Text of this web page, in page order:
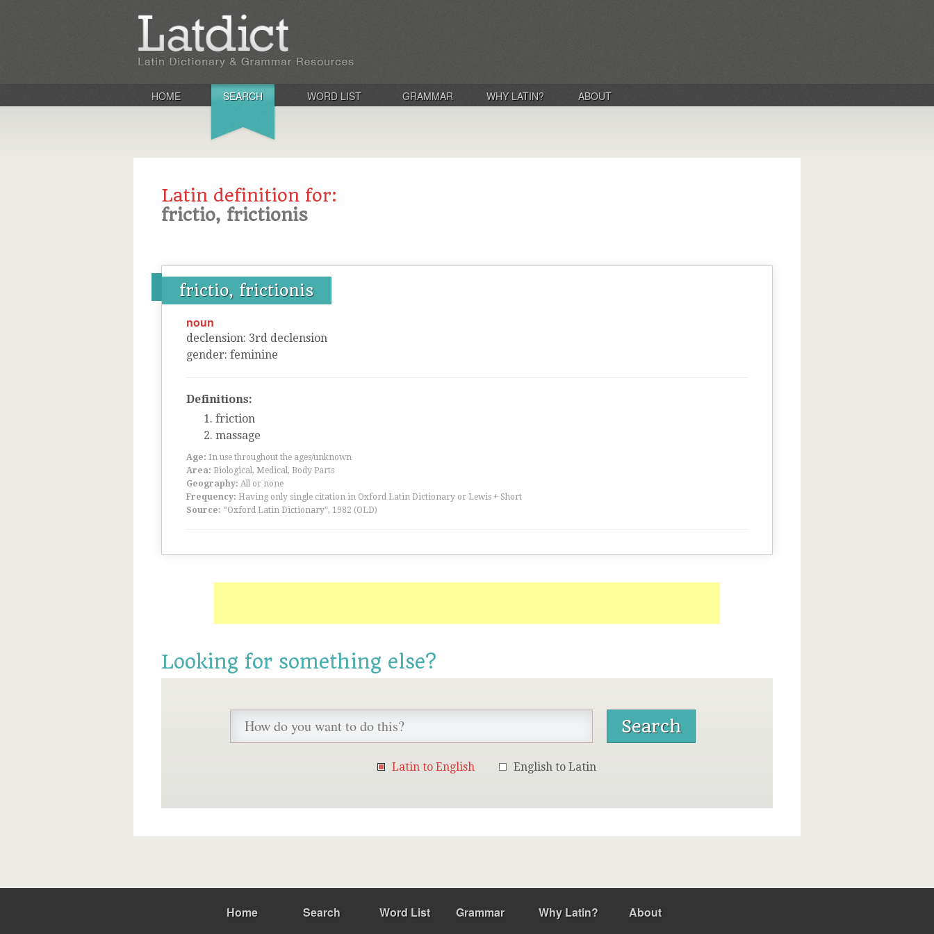
HOME SEARCH WORD LIST GRAMMAR WHY LATIN? ABOUT
Latin definition for:
frictio, frictionis
frictio, frictionis
noun
declension: 3rd declension
gender: feminine
Definitions:
friction
massage
Age: In use throughout the ages/unknown
Area: Biological, Medical, Body Parts
Geography: All or none
Frequency: Having only single citation in Oxford Latin Dictionary or Lewis + Short
Source: “Oxford Latin Dictionary”, 1982 (OLD)
Looking for something else?
Latin to English English to Latin
Home Search Word List Grammar Why Latin? About